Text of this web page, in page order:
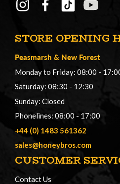
STORE OPENING
Peasmarsh & New Forest
Monday to Friday: 08:00 -
Saturday: 08:30 - 12:30
Sunday: Closed
Phonelines: 08:00 - 17:00
+44 (0) 1483 561362
sales@honeybros.com
CUSTOMER
Contact Us